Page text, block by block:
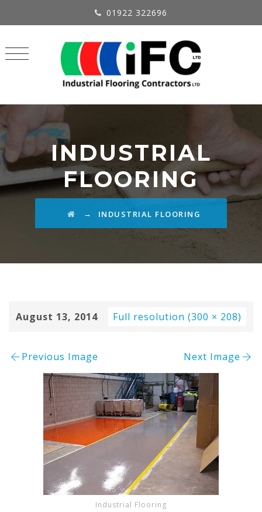
01922 322696
INDUSTRIAL
FLOORING
→ INDUSTRIAL FLOORING
August 13, 2014 Full resolution (300 × 208)
Previous Image Next Image
Industrial Flooring